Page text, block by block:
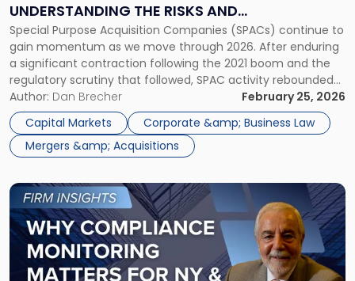
UNDERSTANDING THE RISKS AND
OPPORTUNITIES
Special Purpose Acquisition Companies (SPACs) continue to
gain momentum as we move through 2026. After enduring
a significant contraction following the 2021 boom and the
regulatory scrutiny that followed, SPAC activity rebounded
sharply in 2025 and now carries forward into 2026 with real
momentum. The SPAC resurgence reflects broader
improvements in both market conditions and the […]
Author: Dan Brecher
February 25, 2026
Capital Markets
Corporate &amp; Business Law
Mergers &amp; Acquisitions
for
SPACs?
Understanding
the
Risks
and
Opportunities"
Link
to
post
with
title